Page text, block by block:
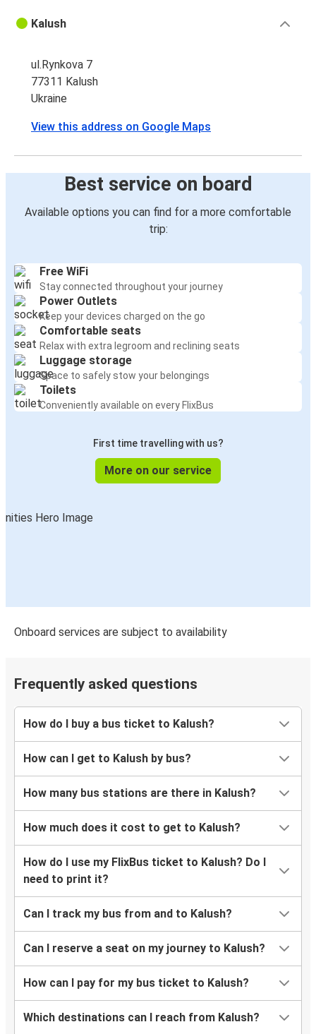
Kalush
ul.Rynkova 7
77311 Kalush
Ukraine
View this address on Google Maps
Best service on board
Available options you can find for a more comfortable
trip:
Free WiFi
Stay connected throughout your journey
Power Outlets
Keep your devices charged on the go
Comfortable seats
Relax with extra legroom and reclining seats
Luggage storage
Space to safely stow your belongings
Toilets
Conveniently available on every FlixBus
First time travelling with us?
More on our service
Onboard services are subject to availability
Frequently asked questions
How do I buy a bus ticket to Kalush?
How can I get to Kalush by bus?
How many bus stations are there in Kalush?
How much does it cost to get to Kalush?
How do I use my FlixBus ticket to Kalush? Do I
need to print it?
Can I track my bus from and to Kalush?
Can I reserve a seat on my journey to Kalush?
How can I pay for my bus ticket to Kalush?
Which destinations can I reach from Kalush?